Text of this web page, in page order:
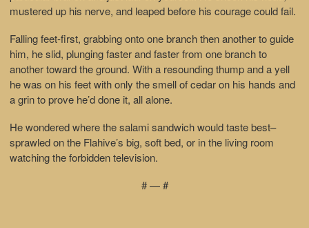
mustered up his nerve, and leaped before his courage could fail.
Falling feet-first, grabbing onto one branch then another to guide
him, he slid, plunging faster and faster from one branch to
another toward the ground. With a resounding thump and a yell
he was on his feet with only the smell of cedar on his hands and
a grin to prove he’d done it, all alone.
He wondered where the salami sandwich would taste best–
sprawled on the Flahive’s big, soft bed, or in the living room
watching the forbidden television.
# — #